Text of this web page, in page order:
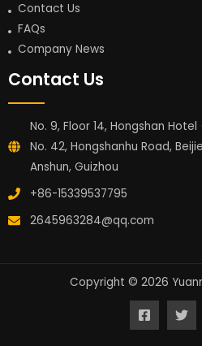
Contact Us
FAQs
Company News
Contact Us
No. 9, Floor 14, Hongshan
No. 42, Hongshanhu Road,
Anshun, Guizhou
+86-15339537795
2645963284@qq.com
Copyright © 2026